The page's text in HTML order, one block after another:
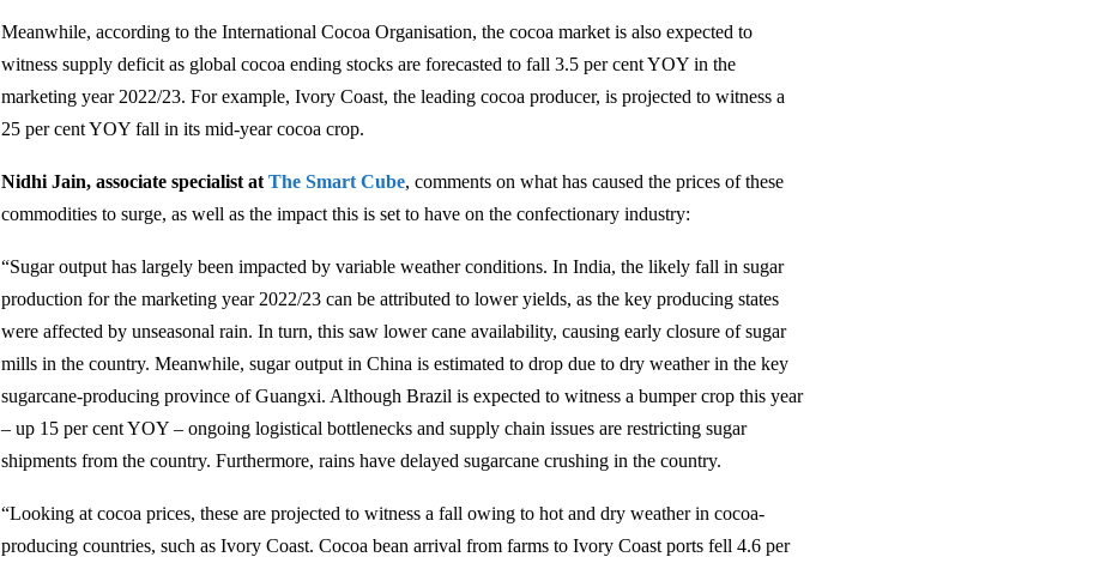
Meanwhile, according to the International Cocoa Organisation, the cocoa market is also expected to
witness supply deficit as global cocoa ending stocks are forecasted to fall 3.5 per cent YOY in the
marketing year 2022/23. For example, Ivory Coast, the leading cocoa producer, is projected to witness a
25 per cent YOY fall in its mid-year cocoa crop.
Nidhi Jain, associate specialist atThe Smart Cube, comments on what has caused the prices of these
commodities to surge, as well as the impact this is set to have on the confectionary industry:
“Sugar output has largely been impacted by variable weather conditions. In India, the likely fall in sugar
production for the marketing year 2022/23 can be attributed to lower yields, as the key producing states
were affected by unseasonal rain. In turn, this saw lower cane availability, causing early closure of sugar
mills in the country. Meanwhile, sugar output in China is estimated to drop due to dry weather in the key
sugarcane-producing province of Guangxi. Although Brazil is expected to witness a bumper crop this year
– up 15 per cent YOY – ongoing logistical bottlenecks and supply chain issues are restricting sugar
shipments from the country. Furthermore, rains have delayed sugarcane crushing in the country.
“Looking at cocoa prices, these are projected to witness a fall owing to hot and dry weather in cocoa-
producing countries, such as Ivory Coast. Cocoa bean arrival from farms to Ivory Coast ports fell 4.6 per